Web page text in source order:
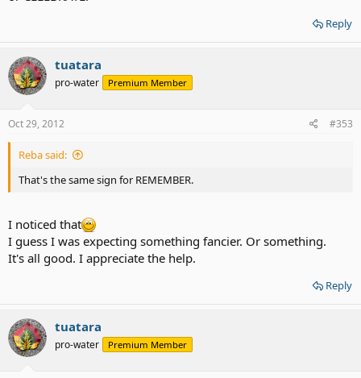
Reply
tuatara
pro-water Premium Member
Oct 29, 2012 #353
Reba said:
That's the same sign for REMEMBER.
I noticed that
I guess I was expecting something fancier. Or something.
It's all good. I appreciate the help.
Reply
tuatara
pro-water Premium Member